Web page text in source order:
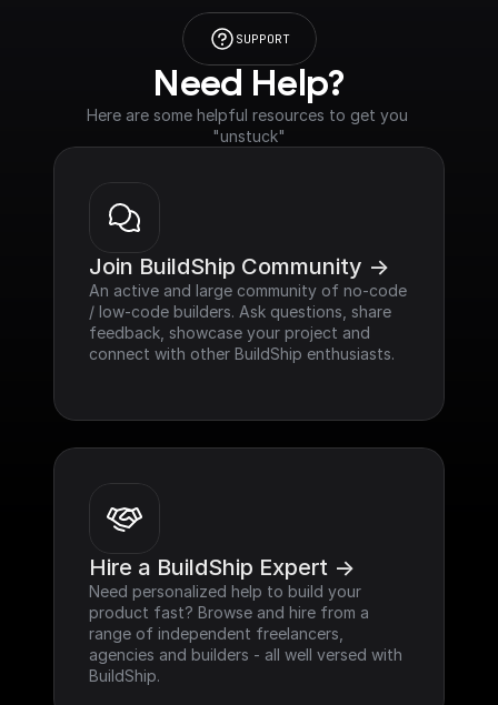
SUPPORT
Need Help?
Here are some helpful resources to get you
"unstuck"
Join BuildShip Community ->
An active and large community of no-code
/ low-code builders. Ask questions, share
feedback, showcase your project and
connect with other BuildShip enthusiasts.
Hire a BuildShip Expert ->
Need personalized help to build your
product fast? Browse and hire from a
range of independent freelancers,
agencies and builders - all well versed with
BuildShip.